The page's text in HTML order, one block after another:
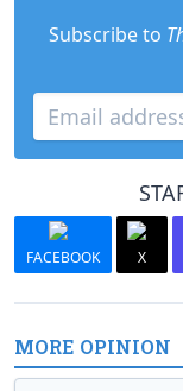
Subscribe to
FACEBOOK X
MORE OPINION